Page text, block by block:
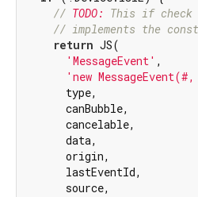
// TODO: This if check
// implements the
return JS(
'MessageEvent' ,
'new
      type,
      canBubble,
      cancelable,
      data,
      origin,
      lastEventId,
      source,